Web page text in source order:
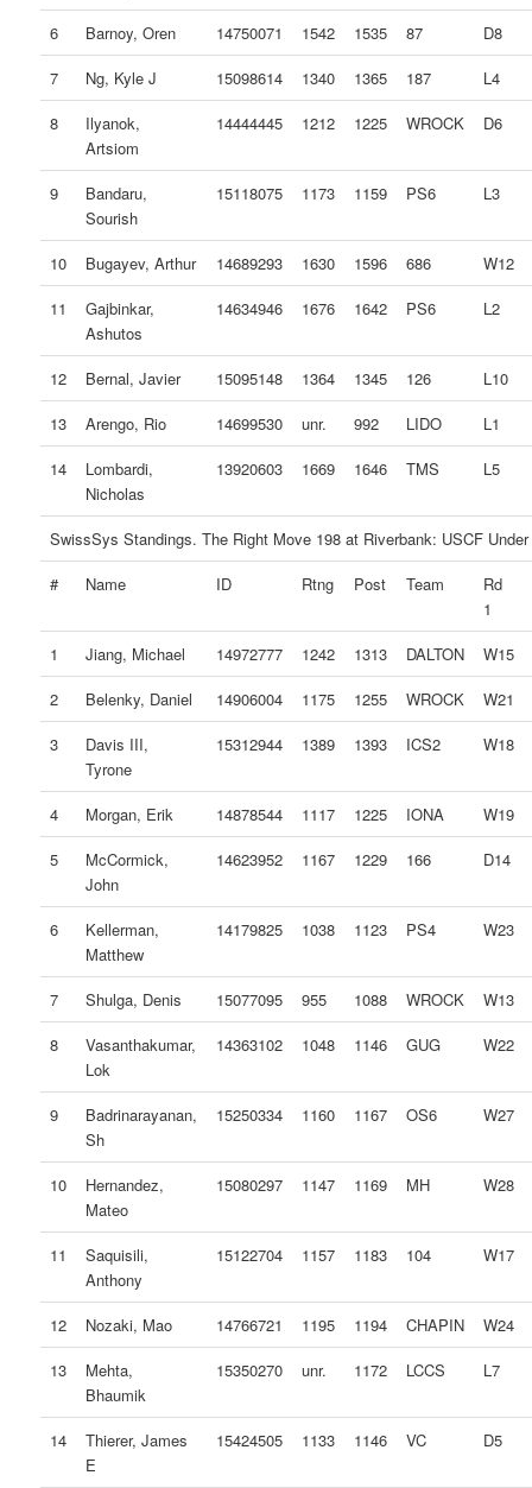
6
Barnoy, Oren 14750071 1542 1535 87
D8
7
Ng, Kyle J 15098614 1340 1365 187
L4
8
Ilyanok,
Artsiom
14444445 1212 1225 WROCK D6
9
Bandaru,
Sourish
15118075 1173 1159 PS6 L3
10 Bugayev, Arthur 14689293 1630 1596 686
W12
11
Gajbinkar,
Ashutos
14634946 1676 1642 PS6 L2
12 Bernal, Javier 15095148 1364 1345 126
L10
13
Arengo, Rio 14699530 unr. 992 LIDO
L1
14
Lombardi,
Nicholas
13920603 1669 1646 TMS L5
SwissSys Standings. The Right Move 198 at Riverbank: USCF Under
#
Name ID Rtng Post Team
Rd
1
1
Jiang, Michael 14972777 1242 1313 DALTON
W15
2
Belenky, Daniel 14906004 1175 1255 WROCK
W21
3
Davis III,
Tyrone
15312944 1389 1393 ICS2 W18
4 Morgan, Erik 14878544 1117 1225 IONA
W19
5
McCormick,
John
14623952 1167 1229 166 D14
6
Kellerman,
Matthew
14179825 1038 1123 PS4 W23
7 Shulga, Denis 15077095 955 1088 WROCK
W13
8
Vasanthakumar,
Lok
14363102 1048 1146 GUG W22
9
Badrinarayanan,
Sh
15250334 1160 1167 OS6 W27
10
Hernandez,
Mateo
15080297 1147 1169 MH W28
11
Saquisili,
Anthony
15122704 1157 1183 104 W17
12 Nozaki, Mao 14766721 1195 1194 CHAPIN
W24
13
Mehta,
Bhaumik
15350270 unr. 1172 LCCS L7
14
Thierer, James
E
15424505 1133 1146 VC D5